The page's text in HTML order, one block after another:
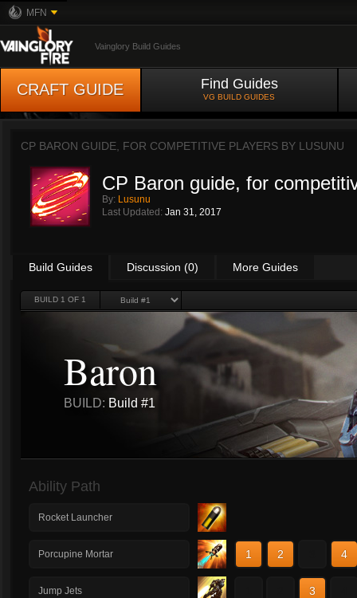
MFN
Vainglory Build Guides
CRAFT GUIDE Find Guides
VG BUILD GUIDES
CP BARON GUIDE, FOR COMPETITIVE PLAYERS BY LUSUNU
CP Baron guide, for
By: Lusunu
Last Updated: Jan 31, 2017
Build Guides Discussion (0) More Guides
BUILD 1 OF 1
Baron
BUILD: Build #1
Ability Path
Rocket Launcher
Porcupine Mortar 1 2 4
Jump Jets 3